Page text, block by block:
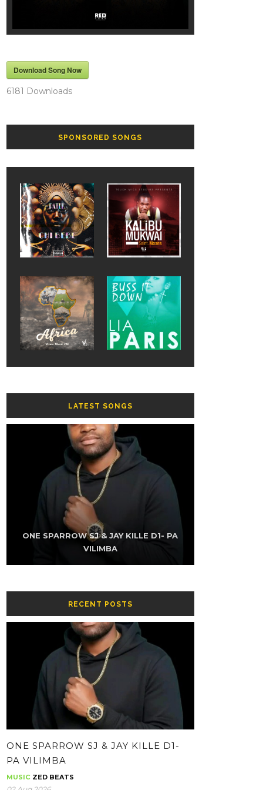
Download Song Now
6181 Downloads
SPONSORED SONGS
LATEST SONGS
ONE SPARROW SJ & JAY KILLE D1- PA
VILIMBA
K-SKY FT NAMZ REAXUR – LOW (PROD
BY YOUNG KING GEE)
THE KUZINATOR – VILLAGE PEOPLE
THE KUZINATOR – BA GUY
THE KUZINATOR – CHIKWATI CHAPA
WHATSAPP
ONE SPARROW SJ & JAY KILLE – HH-
CONTOLOLA
RECENT POSTS
ONE SPARROW SJ & JAY KILLE D1-
PA VILIMBA
MUSIC ZED BEATS